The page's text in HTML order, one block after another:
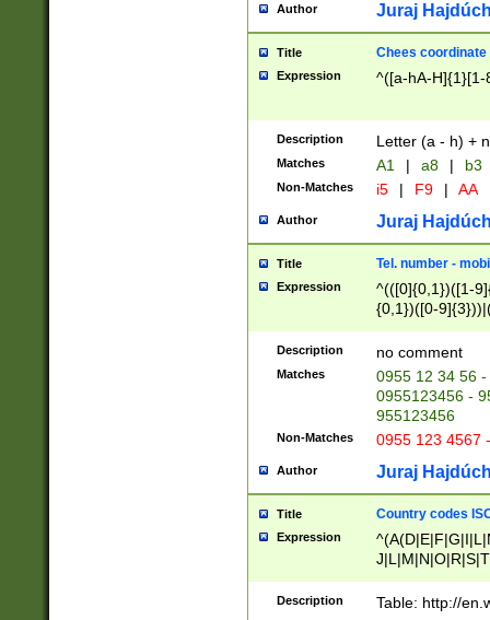
Author Juraj
Title Chees coordinate
Expression ^([a-hA-H]{1}[1-
Description Letter (a - h) +
Matches A1 | a8 | b3
Non-Matches i5 | F9 | AA
Author Juraj
Title Tel. number -
Expression
^(([0]{0,1})([1-
{0,1})([0-
{2})))$
Description no comment
Matches
0955 12 34 56
0955123456 -
955123456
Non-Matches 0955 123 4567
Author Juraj
Title Country codes
Expression
Description Table: http://